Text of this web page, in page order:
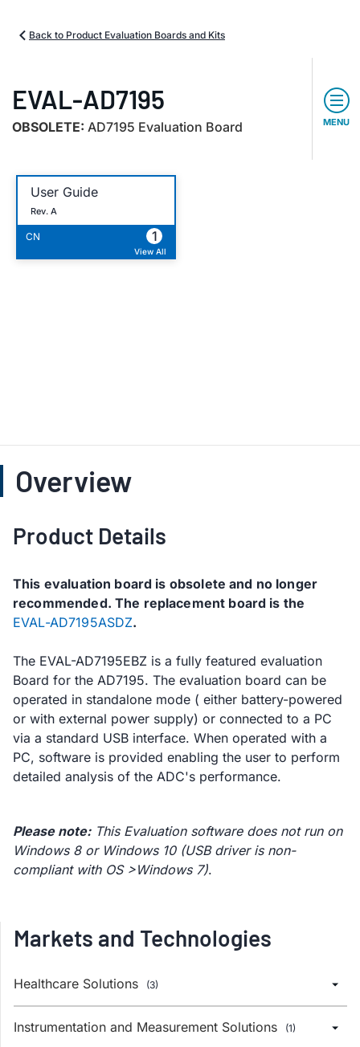
Back to Product Evaluation Boards and Kits
EVAL-AD7195
OBSOLETE: AD7195 Evaluation Board MENU
User Guide
Rev. A
CN 1
View All
Overview
Product Details
This evaluation board is obsolete and no longer
recommended. The replacement board is the
EVAL-AD7195ASDZ.
The EVAL-AD7195EBZ is a fully featured evaluation
Board for the AD7195. The evaluation board can be
operated in standalone mode ( either battery-powered
or with external power supply) or connected to a PC
via a standard USB interface. When operated with a
PC, software is provided enabling the user to perform
detailed analysis of the ADC's performance.
Please note:This Evaluation software does not run on
Windows 8 or Windows 10 (USB driver is non-
compliant with OS >Windows 7).
Markets and Technologies
Healthcare Solutions (3)
Instrumentation and Measurement Solutions (1)